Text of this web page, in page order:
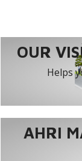
OUR
Helps
AHRI